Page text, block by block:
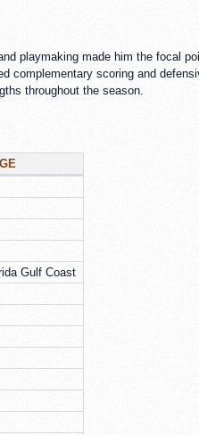
playmaking made him the focal
scoring and
throughout the season.
Gulf Coast